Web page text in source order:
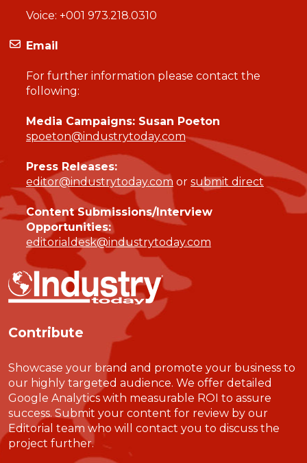
Voice: +001 973.218.0310
Email
For further information please contact the
following:
Media Campaigns: Susan Poeton
spoeton@industrytoday.com
Press Releases:
editor@industrytoday.com or submit direct
Content Submissions/Interview
Opportunities:
editorialdesk@industrytoday.com
Contribute
Showcase your brand and promote your business to
our highly targeted audience. We offer detailed
Google Analytics with measurable ROI to assure
success. Submit your content for review by our
Editorial team who will contact you to discuss the
project further.